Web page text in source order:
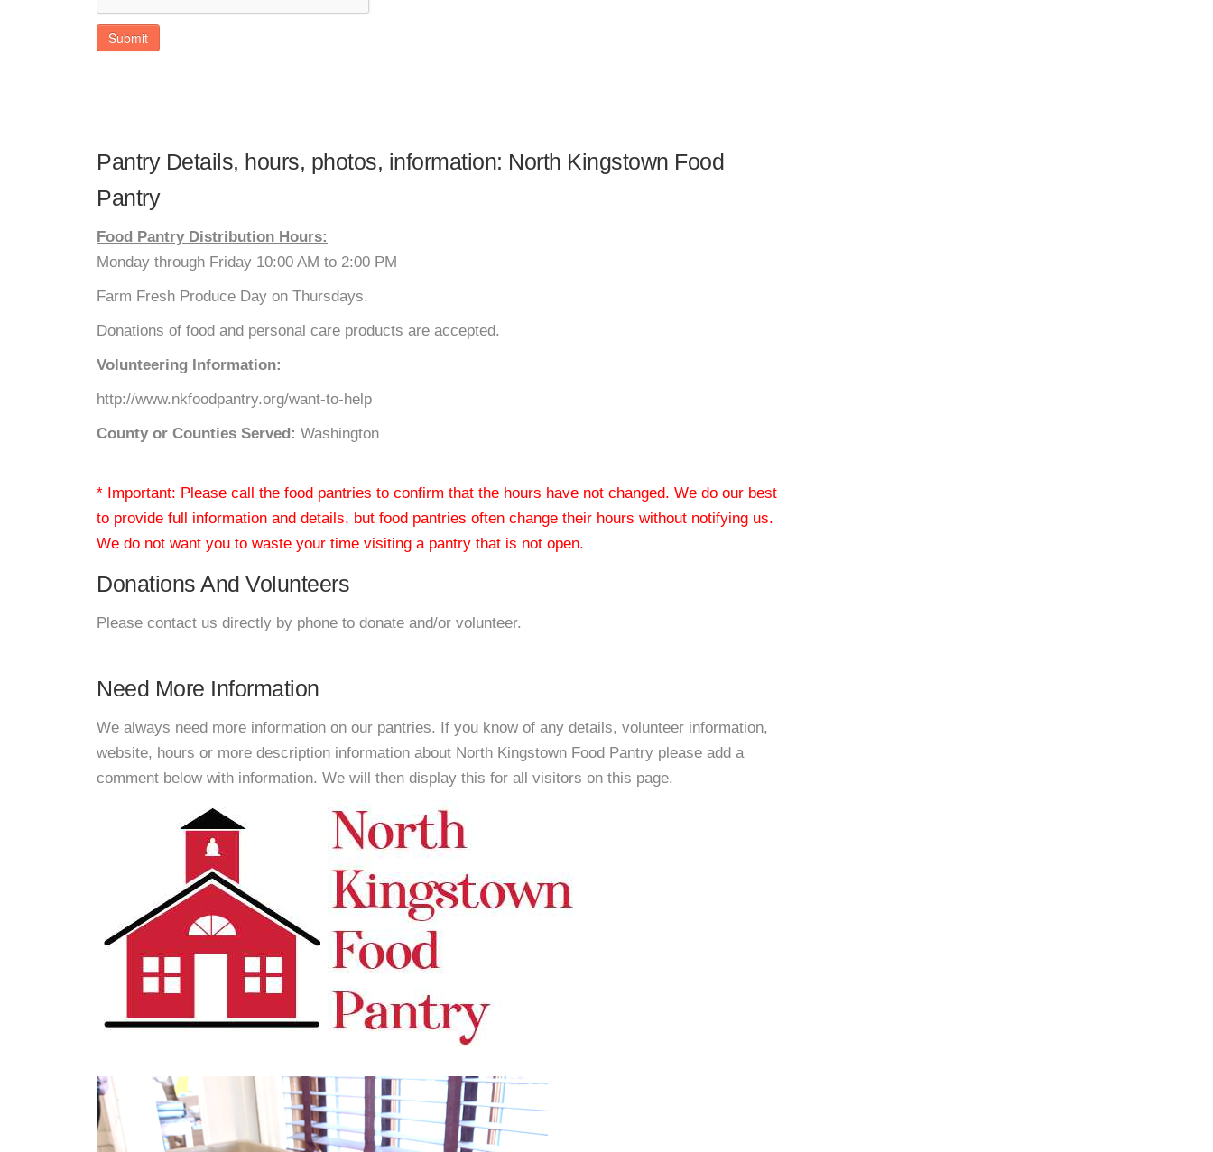
Submit
Pantry Details, hours, photos, information: North Kingstown Food
Pantry
Food Pantry Distribution Hours:
Monday through Friday 10:00 AM to 2:00 PM
Farm Fresh Produce Day on Thursdays.
Donations of food and personal care products are accepted.
Volunteering Information:
http://www.nkfoodpantry.org/want-to-help
County or Counties Served: Washington
* Important: Please call the food pantries to confirm that the hours have not changed. We do our best
to provide full information and details, but food pantries often change their hours without notifying us.
We do not want you to waste your time visiting a pantry that is not open.
Donations And Volunteers
Please contact us directly by phone to donate and/or volunteer.
Need More Information
We always need more information on our pantries. If you know of any details, volunteer information,
website, hours or more description information about North Kingstown Food Pantry please add a
comment below with information. We will then display this for all visitors on this page.